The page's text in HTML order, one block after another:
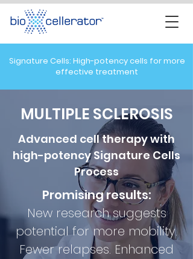
MULTIPLE SCLEROSIS
Advanced cell therapy with
high-potency Signature Cells
Process
Promising results:
New research suggests
potential for more mobility.
Fewer relapses. Enhanced
Signature Cells: High-potency cells for more
effective treatment